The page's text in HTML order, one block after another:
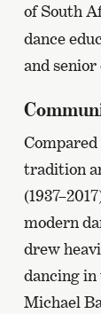
of South
dance
and
tradition
modern
drew
dancing in
Michael